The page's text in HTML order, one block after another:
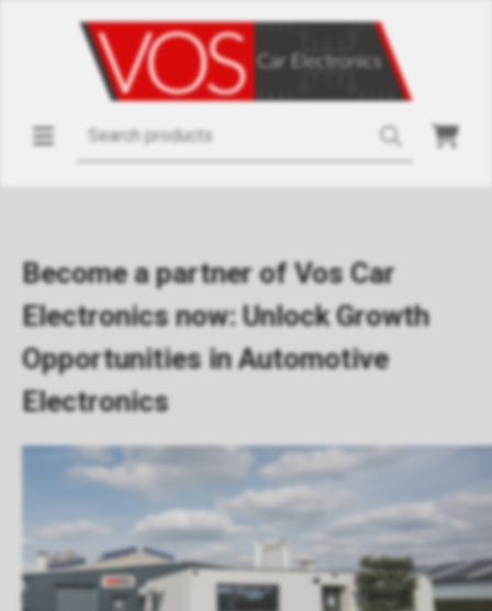
Become a partner of Vos Car
Electronics now: Unlock Growth
Opportunities in Automotive
Electronics